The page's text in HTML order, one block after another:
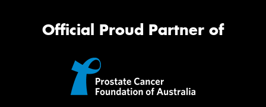
Official Proud Partner of